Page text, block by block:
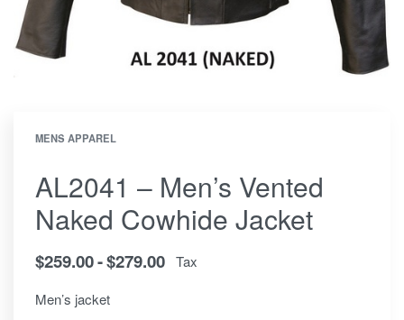
MENS APPAREL
AL2041 – Men’s Vented
Naked Cowhide Jacket
$259.00 $279.00 Tax
Men’s jacket